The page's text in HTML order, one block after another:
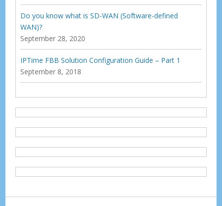
Do you know what is SD-WAN (Software-defined
WAN)?
September 28, 2020
IPTime FBB Solution Configuration Guide – Part 1
September 8, 2018